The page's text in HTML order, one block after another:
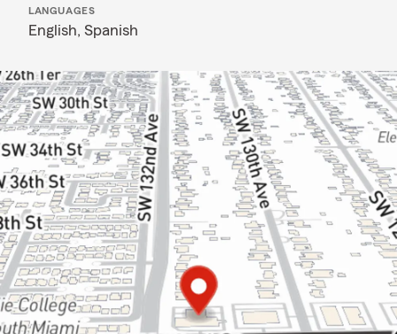
LANGUAGES
English, Spanish